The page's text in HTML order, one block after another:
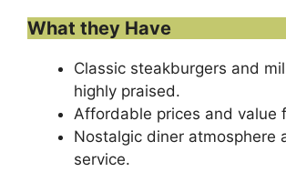
What they Have
Classic steakburgers and
highly praised.
Affordable prices and value
Nostalgic diner atmosphere
service.